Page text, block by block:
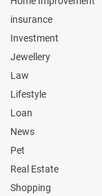
insurance
Investment
Jewellery
Law
Lifestyle
Loan
News
Pet
Real Estate
Shopping